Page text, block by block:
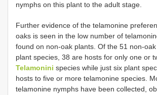
nymphs on this plant to the adult stage.
Further evidence of the telamonine
oaks is seen in the low number of
found on non-oak plants. Of the 51 non-
plant species, 38 are hosts for only one or
Telamonini species while just six plant
hosts to five or more telamonine species.
telamonine nymphs have been collected,